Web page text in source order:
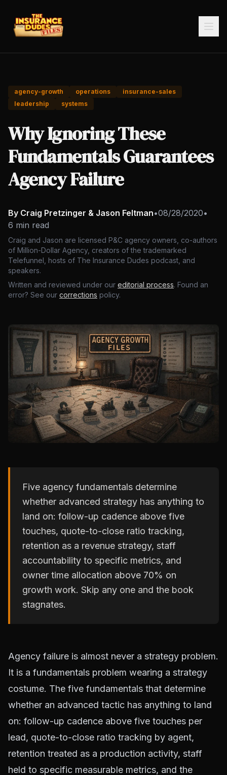
agency-growth operations
insurance-sales
leadership
systems
Why Ignoring These
Fundamentals Guarantees
Agency Failure
By Craig Pretzinger & Jason Feltman•08/28/2020•
6 min read
Craig and Jason are licensed P&C agency owners, co-authors
of Million-Dollar Agency, creators of the trademarked
Telefunnel, hosts of The Insurance Dudes podcast, and
speakers.
Written and reviewed under our editorial process. Found an
error? See our corrections policy.
Five agency fundamentals determine
whether advanced strategy has anything to
land on: follow-up cadence above five
touches, quote-to-close ratio tracking,
retention as a revenue strategy, staff
accountability to specific metrics, and
owner time allocation above 70% on
growth work. Skip any one and the book
stagnates.
Agency failure is almost never a strategy problem.
It is a fundamentals problem wearing a strategy
costume. The five fundamentals that determine
whether an advanced tactic has anything to land
on: follow-up cadence above five touches per
lead, quote-to-close ratio tracking by agent,
retention treated as a production activity, staff
held to specific measurable metrics, and the